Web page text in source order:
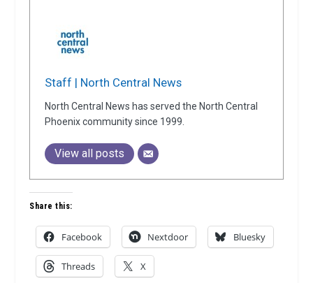
Staff | North Central News
North Central News has served the North Central
Phoenix community since 1999.
View all posts
Share this:
Facebook Nextdoor Bluesky
Threads X